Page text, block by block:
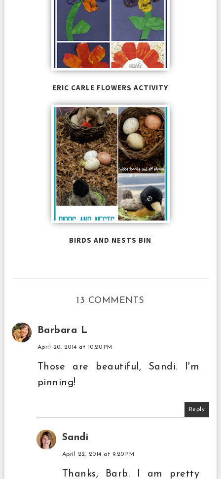
ERIC CARLE FLOWERS ACTIVITY
BIRDS AND NESTS BIN
13 COMMENTS
Barbara L
April 20, 2014 at 10:20 PM
Those are beautiful, Sandi. I'm
pinning!
Reply
Sandi
April 22, 2014 at 9:20 PM
Thanks, Barb. I am pretty